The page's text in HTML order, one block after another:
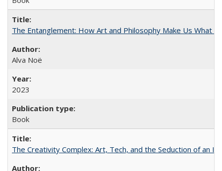
The Entanglement: How Art and Philosophy Make Us What
Alva Noë
2023
Book
The Creativity Complex: Art, Tech, and the Seduction of an